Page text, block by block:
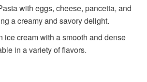
with eggs, cheese, pancetta, and
a creamy and savory delight.
ice cream with a smooth and dense
in a variety of flavors.